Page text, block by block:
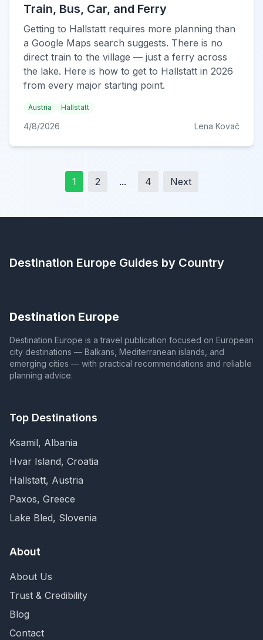
Train, Bus, Car, and Ferry
Getting to Hallstatt requires more planning than
a Google Maps search suggests. There is no
direct train to the village — just a ferry across
the lake. Here is how to get to Hallstatt in 2026
from every major starting point.
Austria Hallstatt
4/8/2026 Lena Kovač
1 2 ... 4 Next
Destination Europe Guides by Country
Destination Europe
Destination Europe is a travel publication focused on European
city destinations — Balkans, Mediterranean islands, and
emerging cities — with practical recommendations and reliable
planning advice.
Top Destinations
Ksamil, Albania
Hvar Island, Croatia
Hallstatt, Austria
Paxos, Greece
Lake Bled, Slovenia
About
About Us
Trust & Credibility
Blog
Contact